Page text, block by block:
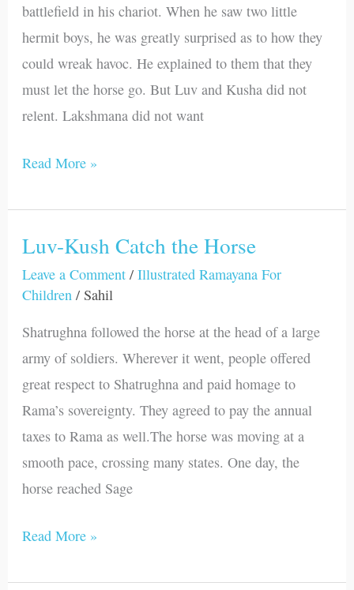
battlefield in his chariot. When he saw two little
hermit boys, he was greatly surprised as to how they
could wreak havoc. He explained to them that they
must let the horse go. But Luv and Kusha did not
relent. Lakshmana did not want
Read More »
Luv-Kush Catch the Horse
Leave a Comment /Illustrated Ramayana For
Children / Sahil
Shatrughna followed the horse at the head of a large
army of soldiers. Wherever it went, people offered
great respect to Shatrughna and paid homage to
Rama’s sovereignty. They agreed to pay the annual
taxes to Rama as well.The horse was moving at a
smooth pace, crossing many states. One day, the
horse reached Sage
Luv-
Kush
Catch
Read More »